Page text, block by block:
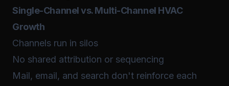
Single-Channel vs. Multi-Channel HVAC
Growth
Channels run in silos
No shared attribution or sequencing
Mail, email, and search don't reinforce each